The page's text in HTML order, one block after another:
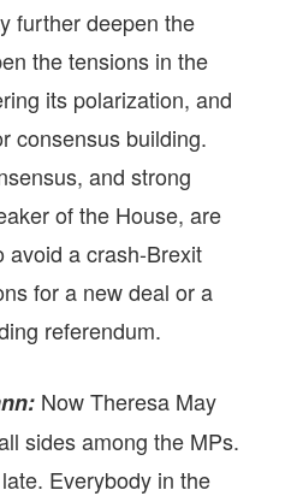
further deepen the
the tensions in the
its polarization, and
consensus building.
and strong
of the House, are
avoid a crash-Brexit
for a new deal or a
referendum.
Now Theresa May
sides among the MPs.
Everybody in the